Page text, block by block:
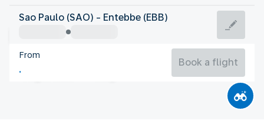
Uganda
Entebbe
Uganda
Sao Paulo (SAO) - Entebbe (EBB)
From
Book a flight